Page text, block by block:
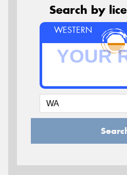
Search by
WESTERN